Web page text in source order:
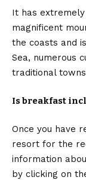
It has
magnificent
the coasts and
Sea, numerous
traditional
Is breakfast
Once you have
resort for the
information
by clicking on